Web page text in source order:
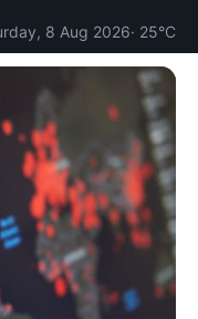
8 Aug 2026· 25°C